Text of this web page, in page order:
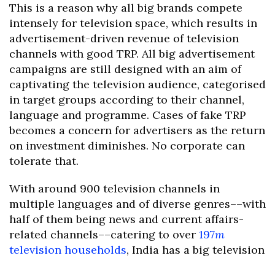
This is a reason why all big brands compete
intensely for television space, which results in
advertisement-driven revenue of television
channels with good TRP. All big advertisement
campaigns are still designed with an aim of
captivating the television audience, categorised
in target groups according to their channel,
language and programme. Cases of fake TRP
becomes a concern for advertisers as the return
on investment diminishes. No corporate can
tolerate that.
With around 900 television channels in
multiple languages and of diverse genres––with
half of them being news and current affairs-
related channels––catering to over 197m
television households, India has a big television